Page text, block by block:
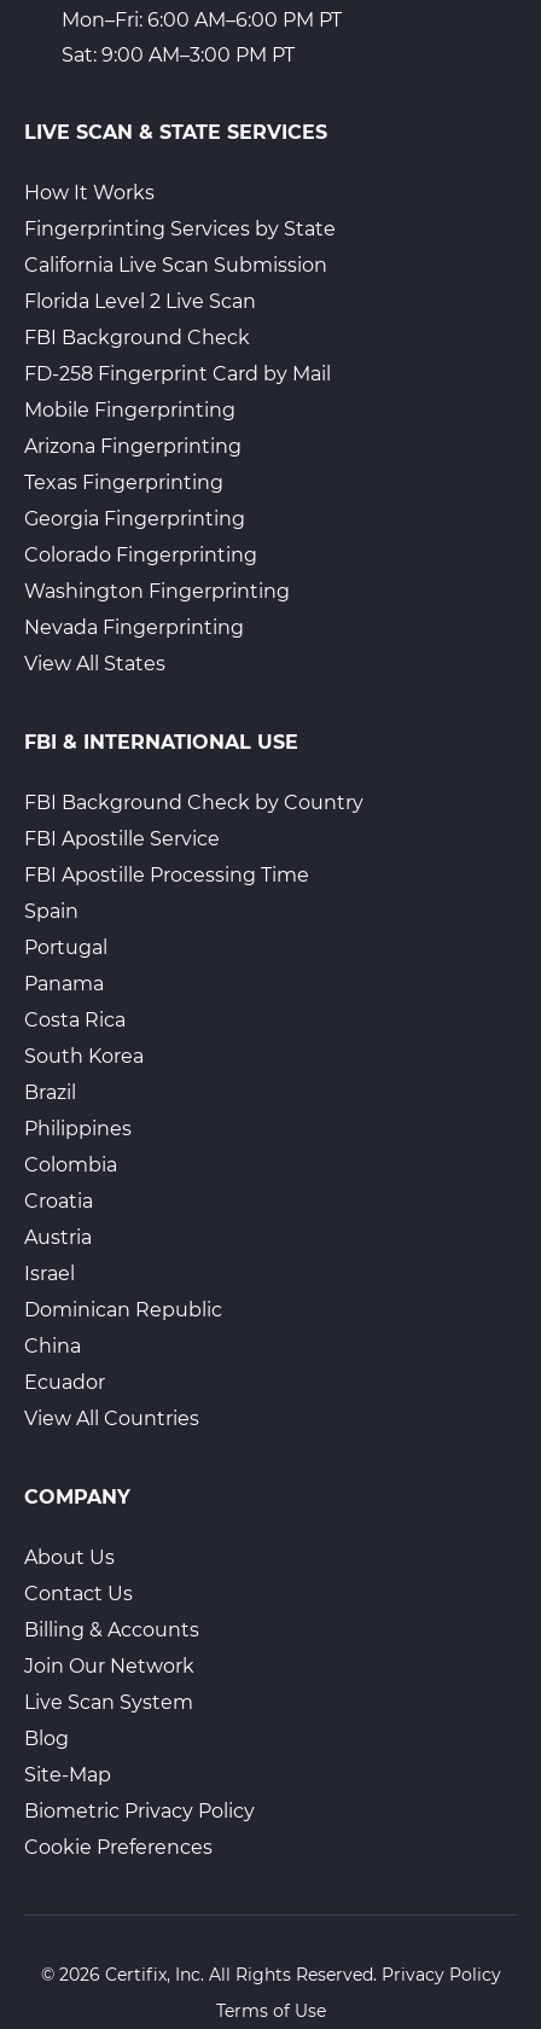
Mon–Fri: 6:00 AM–6:00 PM PT
Sat: 9:00 AM–3:00 PM PT
LIVE SCAN & STATE SERVICES
How It Works
Fingerprinting Services by State
California Live Scan Submission
Florida Level 2 Live Scan
FBI Background Check
FD-258 Fingerprint Card by Mail
Mobile Fingerprinting
Arizona Fingerprinting
Texas Fingerprinting
Georgia Fingerprinting
Colorado Fingerprinting
Washington Fingerprinting
Nevada Fingerprinting
View All States
FBI & INTERNATIONAL USE
FBI Background Check by Country
FBI Apostille Service
FBI Apostille Processing Time
Spain
Portugal
Panama
Costa Rica
South Korea
Brazil
Philippines
Colombia
Croatia
Austria
Israel
Dominican Republic
China
Ecuador
View All Countries
COMPANY
About Us
Contact Us
Billing & Accounts
Join Our Network
Live Scan System
Blog
Site-Map
Biometric Privacy Policy
Cookie Preferences
© 2026 Certifix, Inc. All Rights Reserved. Privacy Policy
Terms of Use